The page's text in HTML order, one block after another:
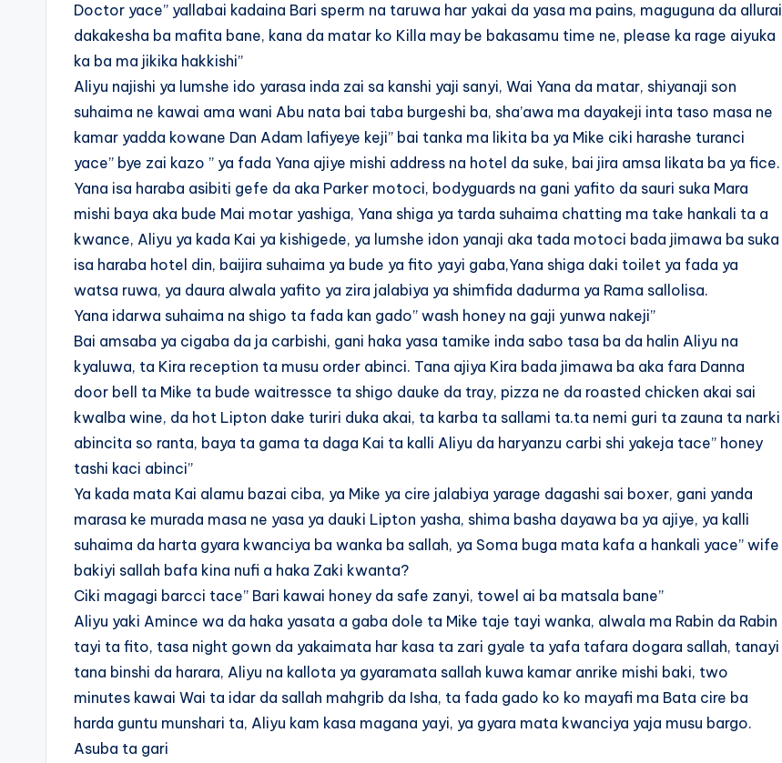
Doctor yace” yallabai kadaina Bari sperm na taruwa har yakai da yasa ma pains, maguguna da allurai
dakakesha ba mafita bane, kana da matar ko Killa may be bakasamu time ne, please ka rage aiyuka
ka ba ma jikika hakkishi”
Aliyu najishi ya lumshe ido yarasa inda zai sa kanshi yaji sanyi, Wai Yana da matar, shiyanaji son
suhaima ne kawai ama wani Abu nata bai taba burgeshi ba, sha’awa ma dayakeji inta taso masa ne
kamar yadda kowane Dan Adam lafiyeye keji” bai tanka ma likita ba ya Mike ciki harashe turanci
yace” bye zai kazo ” ya fada Yana ajiye mishi address na hotel da suke, bai jira amsa likata ba ya fice.
Yana isa haraba asibiti gefe da aka Parker motoci, bodyguards na gani yafito da sauri suka Mara
mishi baya aka bude Mai motar yashiga, Yana shiga ya tarda suhaima chatting ma take hankali ta a
kwance, Aliyu ya kada Kai ya kishigede, ya lumshe idon yanaji aka tada motoci bada jimawa ba suka
isa haraba hotel din, baijira suhaima ya bude ya fito yayi gaba,Yana shiga daki toilet ya fada ya
watsa ruwa, ya daura alwala yafito ya zira jalabiya ya shimfida dadurma ya Rama sallolisa.
Yana idarwa suhaima na shigo ta fada kan gado” wash honey na gaji yunwa nakeji”
Bai amsaba ya cigaba da ja carbishi, gani haka yasa tamike inda sabo tasa ba da halin Aliyu na
kyaluwa, ta Kira reception ta musu order abinci. Tana ajiya Kira bada jimawa ba aka fara Danna
door bell ta Mike ta bude waitressce ta shigo dauke da tray, pizza ne da roasted chicken akai sai
kwalba wine, da hot Lipton dake turiri duka akai, ta karba ta sallami ta.ta nemi guri ta zauna ta narki
abincita so ranta, baya ta gama ta daga Kai ta kalli Aliyu da haryanzu carbi shi yakeja tace” honey
tashi kaci abinci”
Ya kada mata Kai alamu bazai ciba, ya Mike ya cire jalabiya yarage dagashi sai boxer, gani yanda
marasa ke murada masa ne yasa ya dauki Lipton yasha, shima basha dayawa ba ya ajiye, ya kalli
suhaima da harta gyara kwanciya ba wanka ba sallah, ya Soma buga mata kafa a hankali yace” wife
bakiyi sallah bafa kina nufi a haka Zaki kwanta?
Ciki magagi barcci tace” Bari kawai honey da safe zanyi, towel ai ba matsala bane”
Aliyu yaki Amince wa da haka yasata a gaba dole ta Mike taje tayi wanka, alwala ma Rabin da Rabin
tayi ta fito, tasa night gown da yakaimata har kasa ta zari gyale ta yafa tafara dogara sallah, tanayi
tana binshi da harara, Aliyu na kallota ya gyaramata sallah kuwa kamar anrike mishi baki, two
minutes kawai Wai ta idar da sallah mahgrib da Isha, ta fada gado ko ko mayafi ma Bata cire ba
harda guntu munshari ta, Aliyu kam kasa magana yayi, ya gyara mata kwanciya yaja musu bargo.
Asuba ta gari